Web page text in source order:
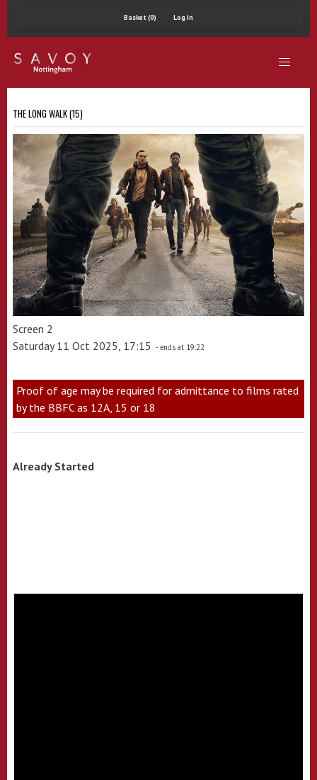
Basket (0) Log In
THE LONG WALK (15)
Screen 2
Saturday 11 Oct 2025, 17:15 - ends at 19:22
Proof of age may be required for admittance to films rated
by the BBFC as 12A, 15 or 18
Already Started